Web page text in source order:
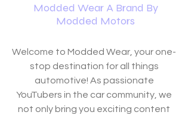
Modded Wear A Brand By
Modded Motors
Welcome to Modded Wear, your one-
stop destination for all things
automotive! As passionate
YouTubers in the car community, we
not only bring you exciting content